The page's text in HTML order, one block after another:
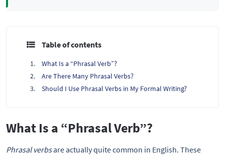
Table of contents
What Is a “Phrasal Verb”?
Are There Many Phrasal Verbs?
Should I Use Phrasal Verbs in My Formal Writing?
What Is a “Phrasal Verb”?
Phrasal verbsare actually quite common in English. These